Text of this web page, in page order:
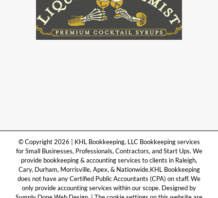
© Copyright 2026 | KHL Bookkeeping, LLC Bookkeeping services
for Small Businesses, Professionals, Contractors, and Start Ups. We
provide bookkeeping & accounting services to clients in Raleigh,
Cary, Durham, Morrisville, Apex, & Nationwide.KHL Bookkeeping
does not have any Certified Public Accountants (CPA) on staff. We
only provide accounting services within our scope. Designed by